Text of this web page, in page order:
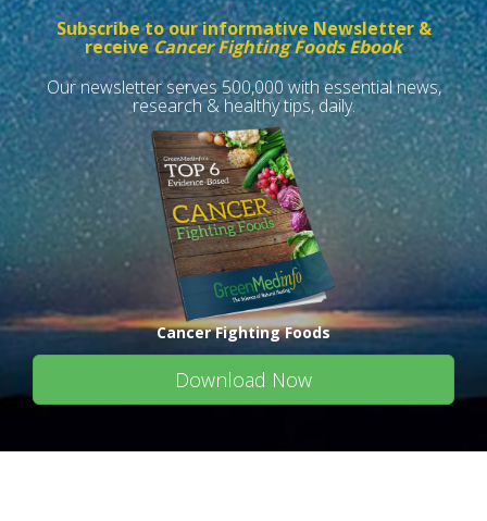
Subscribe to our informative Newsletter &
receiveCancer Fighting Foods Ebook
Our newsletter serves 500,000 with essential news,
research & healthy tips, daily.
Cancer Fighting Foods
Download Now